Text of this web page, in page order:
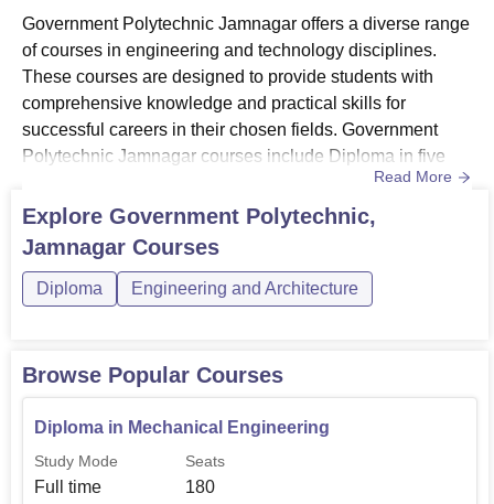
Government Polytechnic Jamnagar offers a diverse range
of courses in engineering and technology disciplines.
These courses are designed to provide students with
comprehensive knowledge and practical skills for
successful careers in their chosen fields. Government
Polytechnic Jamnagar courses include Diploma in five
Jamnagar Diploma specialisations include Mechanical
Engineering, Electrical Engineering, Civil Engineering,
Computer Engineering and Electronics & Communication
Engineering. The duration of dipl...
Read More
Explore Government Polytechnic,
Jamnagar Courses
Diploma Engineering and Architecture
Browse Popular Courses
Diploma in Mechanical Engineering
Study Mode
Full time
Seats
180